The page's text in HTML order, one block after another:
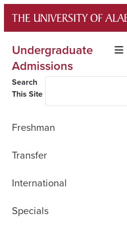
content
Undergraduate
Admissions
Search
This Site
Freshman
Transfer
International
Specials